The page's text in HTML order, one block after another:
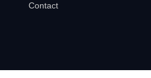
Contact